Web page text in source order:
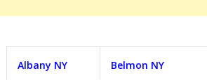
Albany NY Belmon NY